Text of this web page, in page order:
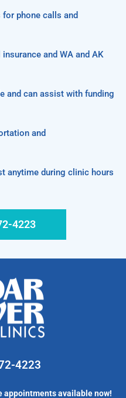
phone calls and
and WA and AK
and can assist with funding
and
anytime during clinic hours
4223
4223
appointments available now!